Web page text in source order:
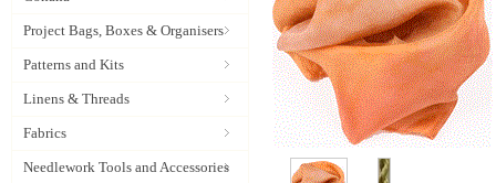
Project Bags, Boxes & Organisers
Patterns and Kits
Linens & Threads
Fabrics
Needlework Tools and Accessories